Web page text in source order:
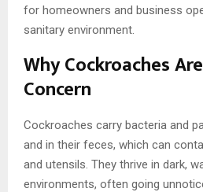
for homeowners and business
sanitary environment.
Why Cockroaches
Concern
Cockroaches carry bacteria and
and in their feces, which can
and utensils. They thrive in dark,
environments, often going